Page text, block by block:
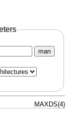
man
MAXDS(4)